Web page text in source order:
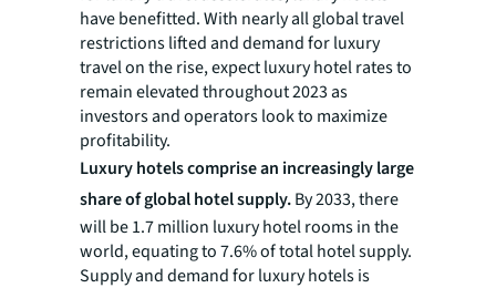
have benefitted. With nearly all global travel
restrictions lifted and demand for luxury
travel on the rise, expect luxury hotel rates to
remain elevated throughout 2023 as
investors and operators look to maximize
profitability.
Luxury hotels comprise an increasingly large
share of global hotel supply.By 2033, there
will be 1.7 million luxury hotel rooms in the
world, equating to 7.6% of total hotel supply.
Supply and demand for luxury hotels is